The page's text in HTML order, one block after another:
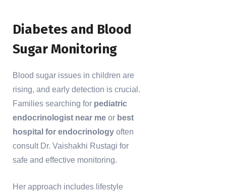
Diabetes and Blood
Sugar Monitoring
Blood sugar issues in children are
rising, and early detection is crucial.
Families searching for pediatric
endocrinologist near me or best
hospital for endocrinology often
consult Dr. Vaishakhi Rustagi for
safe and effective monitoring.
Her approach includes lifestyle